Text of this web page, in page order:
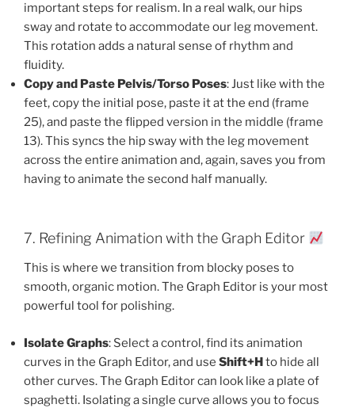
important steps for realism. In a real walk, our hips
sway and rotate to accommodate our leg movement.
This rotation adds a natural sense of rhythm and
fluidity.
Copy and Paste Pelvis/Torso Poses: Just like with the
feet, copy the initial pose, paste it at the end (frame
25), and paste the flipped version in the middle (frame
13). This syncs the hip sway with the leg movement
across the entire animation and, again, saves you from
having to animate the second half manually.
7. Refining Animation with the Graph Editor
This is where we transition from blocky poses to
smooth, organic motion. The Graph Editor is your most
powerful tool for polishing.
Isolate Graphs: Select a control, find its animation
curves in the Graph Editor, and use Shift+Hto hide all
other curves. The Graph Editor can look like a plate of
spaghetti. Isolating a single curve allows you to focus